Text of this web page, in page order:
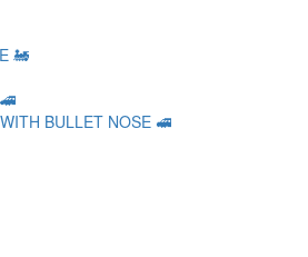
🚂
BULLET NOSE 🚅